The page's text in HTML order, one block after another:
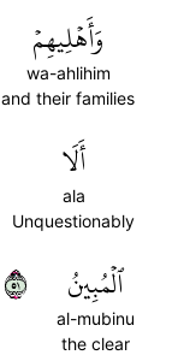
وَأَهۡلِيهِمۡ
wa-ahlihim
and their families
أَلَا
ala
Unquestionably
ٱلۡمُبِينُ
al-mubinu
the clear
١٥